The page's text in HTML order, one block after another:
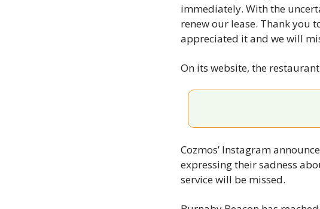
immediately. With the
renew our lease. Thank you
appreciated it and we will
On its website, the
Cozmos’ Instagram
expressing their sadness
service will be missed.